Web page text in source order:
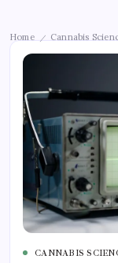
Home / Cannabis
CANNABIS